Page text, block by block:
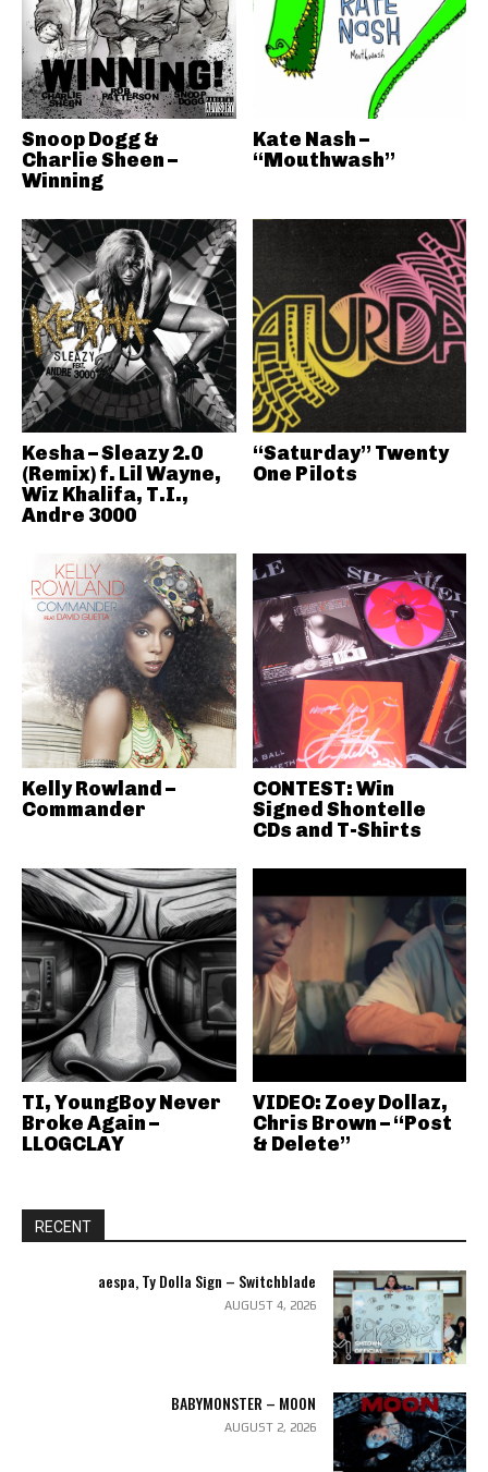
Snoop Dogg &
Charlie Sheen –
Winning
Kate Nash –
“Mouthwash”
Kesha – Sleazy 2.0
(Remix) f. Lil Wayne,
Wiz Khalifa, T.I.,
Andre 3000
“Saturday” Twenty
One Pilots
Kelly Rowland –
Commander
CONTEST: Win
Signed Shontelle
CDs and T-Shirts
TI, YoungBoy Never
Broke Again –
LLOGCLAY
VIDEO: Zoey Dollaz,
Chris Brown – “Post
& Delete”
RECENT
aespa, Ty Dolla Sign – Switchblade
AUGUST 4, 2026
BABYMONSTER – MOON
AUGUST 2, 2026